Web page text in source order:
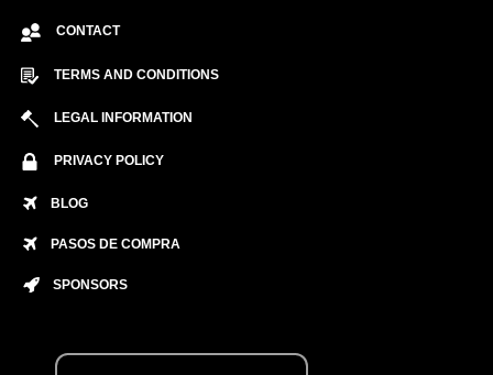
CONTACT
TERMS AND CONDITIONS
LEGAL INFORMATION
PRIVACY POLICY
BLOG
PASOS DE COMPRA
SPONSORS